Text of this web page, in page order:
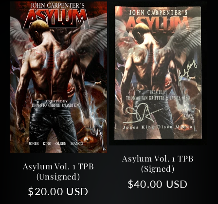
Asylum Vol. 1 TPB
(unsigned)
Regular
$20.00 USD
Asylum Vol. 1 TPB
(Signed)
Regular
$40.00 USD